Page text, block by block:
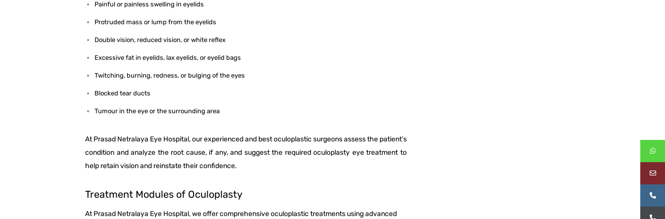
Painful or painless swelling in eyelids
Protruded mass or lump from the eyelids
Double vision, reduced vision, or white reflex
Excessive fat in eyelids, lax eyelids, or eyelid bags
Twitching, burning, redness, or bulging of the eyes
Blocked tear ducts
Tumour in the eye or the surrounding area
At Prasad Netralaya Eye Hospital, our experienced and best oculoplastic surgeons assess the patient’s
condition and analyze the root cause, if any, and suggest the required oculoplasty eye treatment to
help retain vision and reinstate their confidence.
Treatment Modules of Oculoplasty
At Prasad Netralaya Eye Hospital, we offer comprehensive oculoplastic treatments using advanced